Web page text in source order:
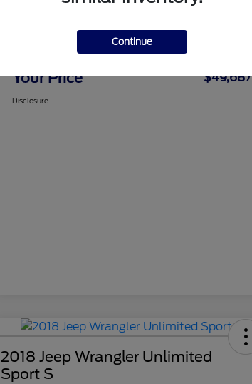
Processing Fee
Your Price $49,687
Disclosure
2018 Jeep Wrangler Unlimited
Sport S
Continue